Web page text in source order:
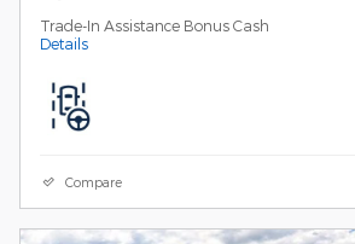
Trade-In Assistance Bonus Cash
Details
Compare